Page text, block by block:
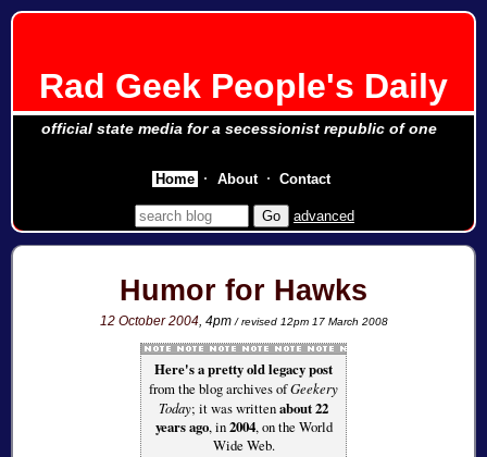
Rad Geek People's Daily
official state media for a secessionist republic of one
advanced
Humor for Hawks
12 October 2004, 4pm/ revised 12pm 17 March 2008
Here's a pretty old legacy post
from the blog archives ofGeekery
Today; it was writtenabout 22
years ago, in2004, on the World
Wide Web.
Home About Contact